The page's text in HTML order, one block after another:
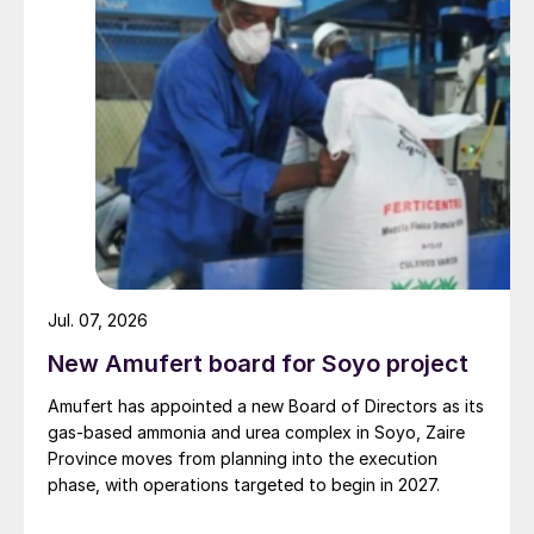
11th March.
To help Chinese industry restore production
in the aftermath of the outbreak, state-
owned China Railway cut rail transportation
costs by up to 50 percent in early March.
The move, which is scheduled to last until
the end of June, should help restore
distribution, given that rail transport is
essential to fertilizer logistics within China.
In a boost to urea and ammonia producers,
NDRC, China’s main economic planning
agency, is also reducing gas costs to aid
industries affected by theCovid-19
outbreak.
New Amufert board for Soyo project
Amufert has appointed a new Board of Directors as its
gas‑based ammonia and urea complex in Soyo, Zaire
Province moves from planning into the execution
phase, with operations targeted to begin in 2027.
Jul. 07, 2026